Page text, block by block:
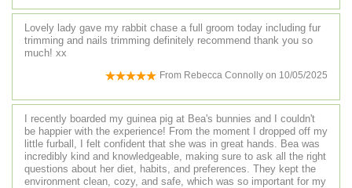
Lovely lady gave my rabbit chase a full groom today including fur
trimming and nails trimming definitely recommend thank you so
much! xx
From Rebecca Connolly on 10/05/2025
I recently boarded my guinea pig at Bea's bunnies and I couldn't
be happier with the experience! From the moment I dropped off my
little furball, I felt confident that she was in great hands. Bea was
incredibly kind and knowledgeable, making sure to ask all the right
questions about her diet, habits, and preferences. They kept the
environment clean, cozy, and safe, which was so important for my